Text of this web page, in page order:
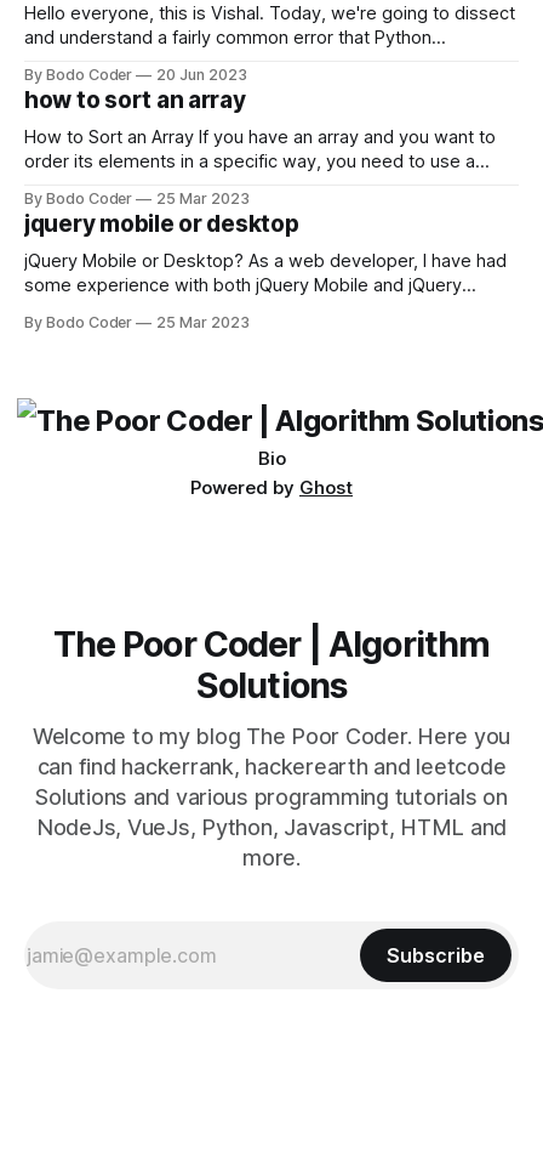
Hello everyone, this is Vishal. Today, we're going to dissect
and understand a fairly common error that Python
encounter, "TypeError: argument of type 'WindowsPath' is
not iterable." The error message may seem a bit cryptic at
first,
By Bodo Coder 20 Jun 2023
how to sort an array
How to Sort an Array If you have an array and you want to
order its elements in a specific way, you need to use a
available, but two of the most commonly used are bubble
sort and quicksort. Bubble Sort Bubble sort
By Bodo Coder 25 Mar 2023
jquery mobile or desktop
jQuery Mobile or Desktop? As a web developer, I have had
some experience with both jQuery Mobile and jQuery
which one to use really depends on the specific project and
By Bodo Coder 25 Mar 2023
Bio
Powered by Ghost
The Poor Coder | Algorithm
Solutions
Welcome to my blog The Poor Coder. Here you
can find hackerrank, hackerearth and leetcode
Solutions and various programming tutorials on
NodeJs, VueJs, Python, Javascript, HTML and
more.
Subscribe